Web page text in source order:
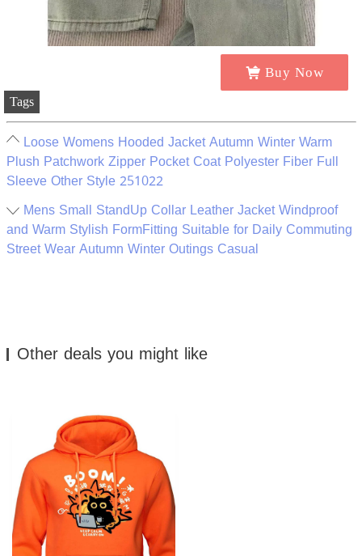
Buy Now
Tags
Loose Womens Hooded Jacket Autumn Winter Warm
Plush Patchwork Zipper Pocket Coat Polyester Fiber Full
Sleeve Other Style 251022
Mens Small StandUp Collar Leather Jacket Windproof
and Warm Stylish FormFitting Suitable for Daily Commuting
Street Wear Autumn Winter Outings Casual
Other deals you might like